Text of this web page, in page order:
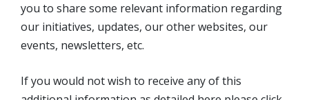
you to share some relevant information regarding
our initiatives, updates, our other websites, our
events, newsletters, etc.
If you would not wish to receive any of this